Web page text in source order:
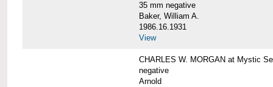
35 mm negative
Baker, William A.
1986.16.1931
View
CHARLES W. MORGAN at Mystic
negative
Arnold